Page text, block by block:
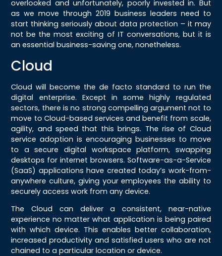
overlooked and unfortunately, poorly invested in. But
as we move through 2019 business leaders need to
start thinking seriously about data protection – it may
not be the most exciting of IT conversations, but it is
an essential business-saving one, nonetheless.
Cloud
Cloud will become the de facto standard to run the
digital enterprise. Except in some highly regulated
sectors, there is no strong compelling argument not to
move to Cloud-based services and benefit from scale,
agility, and speed that this brings. The rise of Cloud
service adoption is encouraging businesses to move
to a secure digital workspace platform, swapping
desktops for internet browsers. Software-as-a-Service
(SaaS) applications have created today’s work-from-
anywhere culture, giving your employees the ability to
securely access work from any device.
The Cloud can deliver a consistent, near-native
experience no matter what application is being paired
with which device. This enables better collaboration,
increased productivity and satisfied users who are not
chained to a particular location or device.